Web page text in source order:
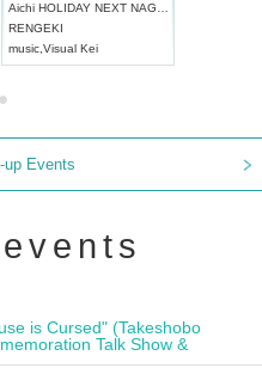
Aichi HOLIDAY NEXT NAGOYA
RENGEKI
music Visual Kei
up Events
is Cursed" (Takeshobo
Talk Show &